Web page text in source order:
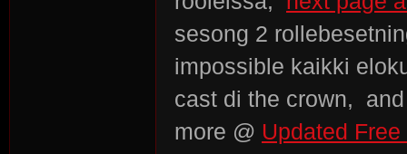
sesong 2
impossible kaikki
cast di the crown,
more @ Updated